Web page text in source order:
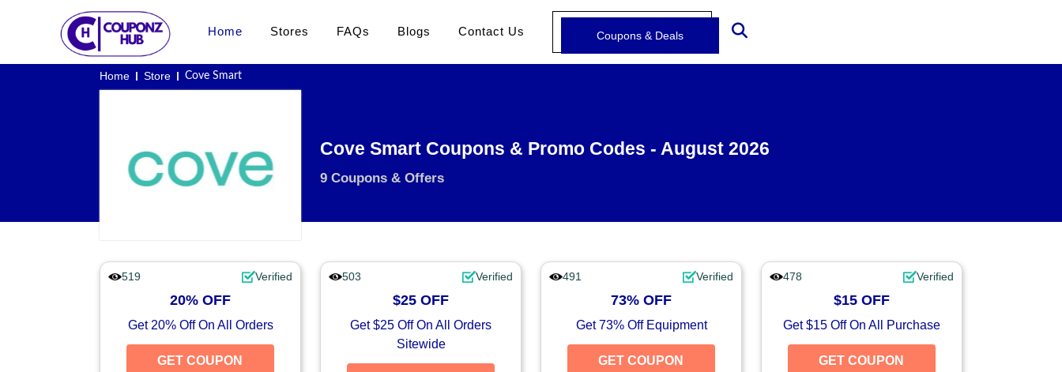
Home Stores FAQs Blogs Contact Us Coupons & Deals
Home Store Cove Smart
Cove Smart Coupons & Promo Codes - August 2026
9 Coupons & Offers
519 Verified
20% OFF
Get 20% Off On All Orders
GET COUPON GET COUPON
503 Verified
$25 OFF
Get $25 Off On All Orders
Sitewide
491 Verified
73% OFF
Get 73% Off Equipment
GET COUPON GET COUPON
478 Verified
$15 OFF
Get $15 Off On All Purchase
GET COUPON